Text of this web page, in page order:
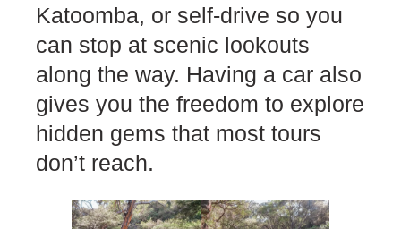
Katoomba, or self-drive so you
can stop at scenic lookouts
along the way. Having a car also
gives you the freedom to explore
hidden gems that most tours
don’t reach.